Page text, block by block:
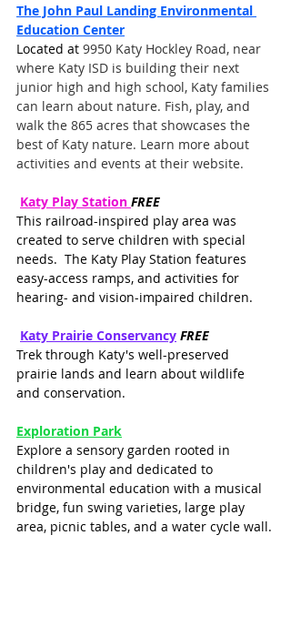
The John Paul Landing Environmental
Education Center
Located at 9950 Katy Hockley Road, near
where Katy ISD is building their next
junior high and high school, Katy families
can learn about nature. Fish, play, and
walk the 865 acres that showcases the
best of Katy nature. Learn more about
activities and events at their website.
Katy Play Station FREE
This railroad-inspired play area was
created to serve children with special
needs.  The Katy Play Station features
easy-access ramps, and activities for
hearing- and vision-impaired children.
Katy Prairie Conservancy FREE
Trek through Katy's well-preserved
prairie lands and learn about wildlife
and conservation.
Exploration Park
Explore a sensory garden rooted in
children's play and dedicated to
environmental education with a musical
bridge, fun swing varieties, large play
area, picnic tables, and a water cycle wall.